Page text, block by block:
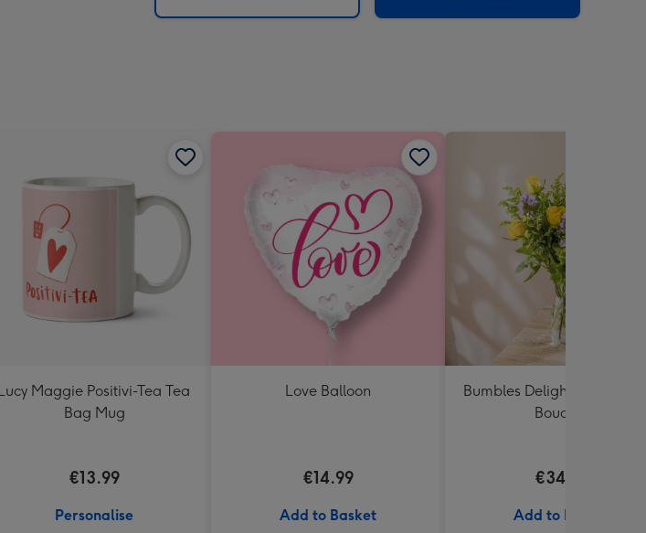
x
Maggie Positivi-Tea Tea
Bag Mug
€13.99
Personalise
Love Balloon
€14.99
Add to Basket
Bumbles Delight Fresh
Bouquet
€34.99
Add to Basket